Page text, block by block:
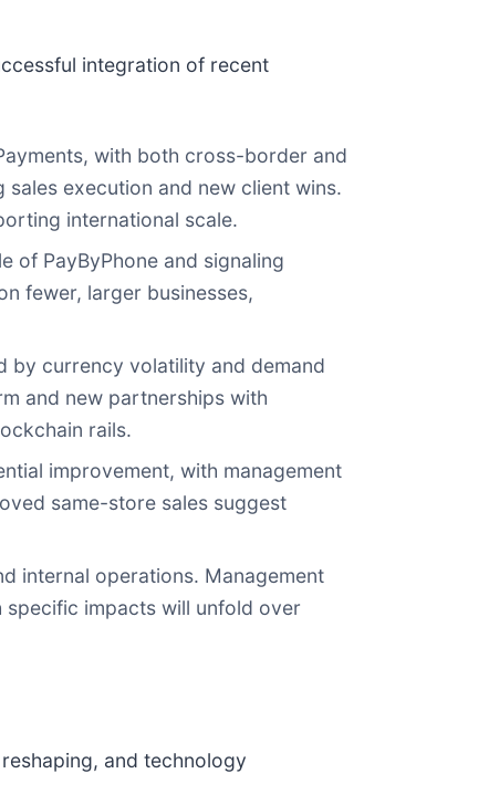
integration of recent
with both cross-border and
execution and new client wins.
international scale.
of PayByPhone and signaling
fewer, larger businesses,
by currency volatility and demand
and new partnerships with
rails.
improvement, with management
same-store sales suggest
internal operations. Management
impacts will unfold over
and technology